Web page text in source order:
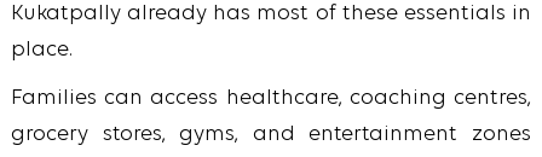
Kukatpally already has most of these essentials in
place.
Families can access healthcare, coaching centres,
grocery stores, gyms, and entertainment zones